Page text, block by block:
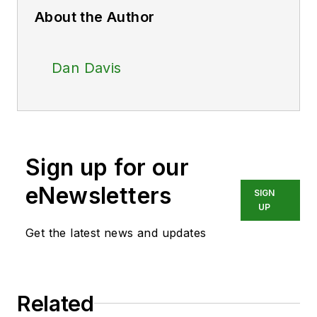
About the Author
Dan Davis
Sign up for our
eNewsletters
Get the latest news and updates
SIGN
UP
Related